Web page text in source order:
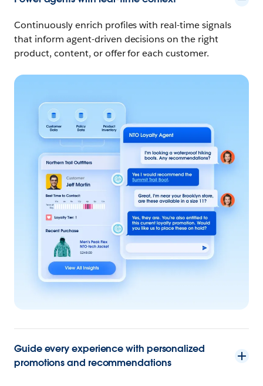
Continuously enrich profiles with real-time signals
that inform agent-driven decisions on the right
product, content, or offer for each customer.
Guide every experience with personalized
promotions and recommendations